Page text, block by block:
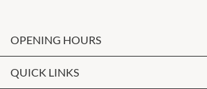
QUICK LINKS
OPENING HOURS
9:00am